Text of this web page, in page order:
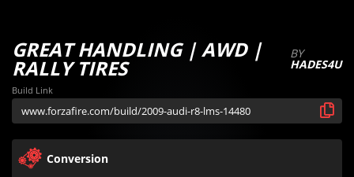
GREAT HANDLING | AWD |
RALLY TIRES
BY
HADES4U
Build Link
Conversion